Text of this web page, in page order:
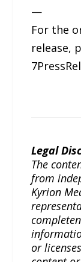
—
For the
release,
Legal
The
from
Kyrion
or